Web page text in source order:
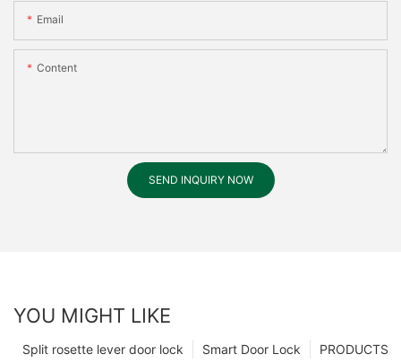
Email
Content
SEND INQUIRY NOW
YOU MIGHT LIKE
PRODUCTS
Smart Door Lock
Split rosette lever door lock